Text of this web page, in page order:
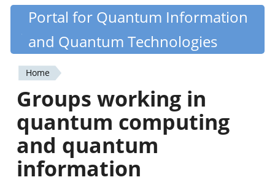
Skip
content
Quantiki
Portal for Quantum Information
and Quantum Technologies
You
are
here
Home
Groups working in
quantum computing
and quantum
information